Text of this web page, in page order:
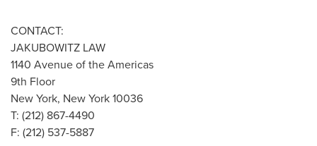
CONTACT:
JAKUBOWITZ LAW
1140 Avenue of the Americas
9th Floor
New York, New York10036
T: (212) 867-4490
F: (212) 537-5887